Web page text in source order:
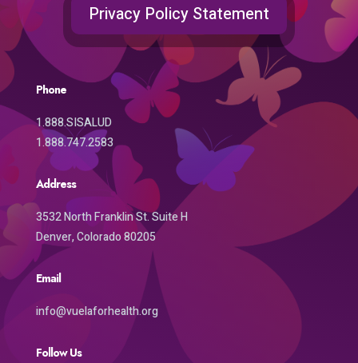
Privacy Policy Statement
Phone
1.888.SISALUD
1.888.747.2583
Address
3532 North Franklin St. Suite H
Denver, Colorado 80205
Email
info@vuelaforhealth.org
Follow Us